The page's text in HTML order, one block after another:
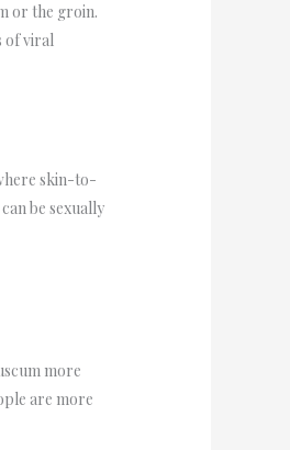
or the groin.
of viral
skin-to-
be sexually
more
are more